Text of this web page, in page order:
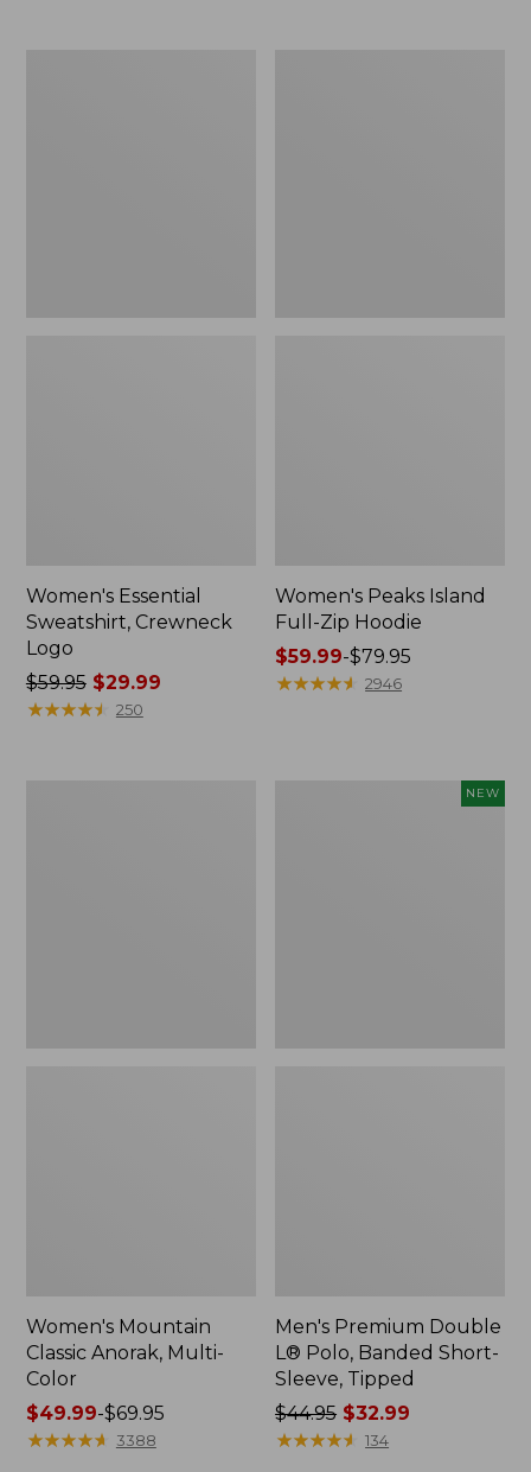
Women's Essential
Sweatshirt, Crewneck
Logo
Price
was
$59.95$29.99
★★★★★
★★★★★ 250
Women's Peaks Island
Full-Zip Hoodie
Price
range
$59.99-$79.95
★★★★★
★★★★★ 2946
Women's Mountain
Classic Anorak, Multi-
Color
Price
range
$49.99-$69.95
★★★★★
★★★★★ 3388
NEW
Men's Premium Double
L® Polo, Banded Short-
Sleeve, Tipped
Price
was
$44.95 $32.99
★★★★★
★★★★★ 134